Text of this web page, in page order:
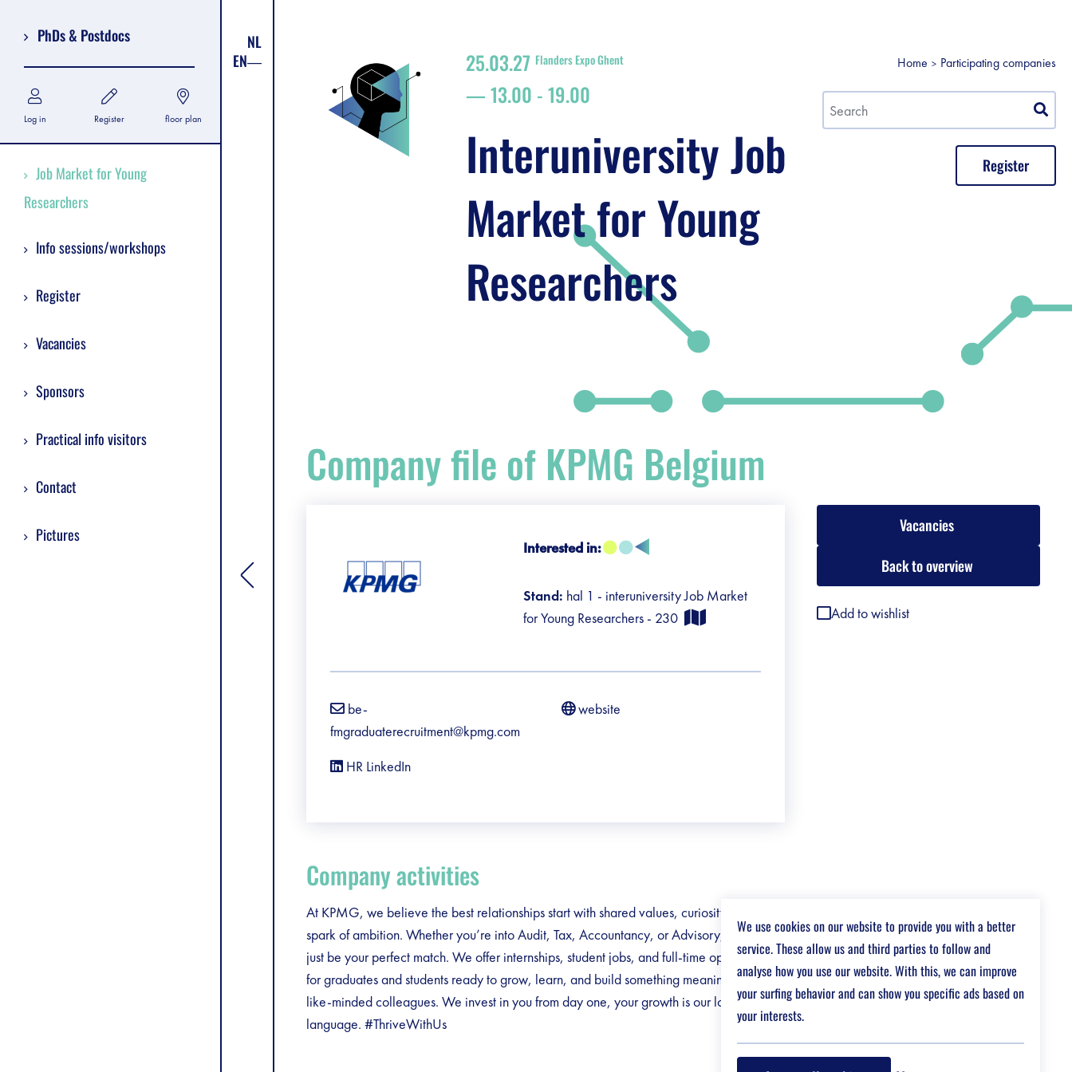
PhDs & Postdocs
Log in Register floor plan
Job Market for Young
Researchers
Info sessions/workshops
Register
Vacancies
Sponsors
Practical info visitors
Contact
Pictures
NL
EN
[general.toggle sidebar]
Home Participating companies
Register
25.03.27 Flanders Expo Ghent
13.00 -19.00
Interuniversity Job
Market for Young
Researchers
Company file of KPMG Belgium
Interested in:
Stand: hal 1 - interuniversity Job Market
for Young Researchers - 230
be-
fmgraduaterecruitment@kpmg.com
website
HR LinkedIn
Company activities
At KPMG, we believe the best relationships start with shared values, curiosity, and a
spark of ambition. Whether you’re into Audit, Tax, Accountancy, or Advisory, we might
just be your perfect match. We offer internships, student jobs, and full-time opportunities
for graduates and students ready to grow, learn, and build something meaningful with
like-minded colleagues. We invest in you from day one, your growth is our love
language. #ThriveWithUs
Vacancies
Back to overview
Add to wishlist
We use cookies on our website to provide you with a better
service. These allow us and third parties to follow and
analyse how you use our website. With this, we can improve
your surfing behavior and can show you specific ads based on
your interests.